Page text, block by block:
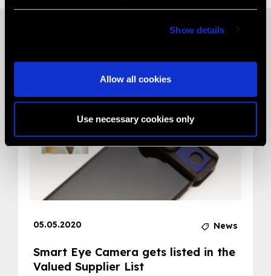
Show details
Allow all cookies
Use necessary cookies only
05.05.2020 News
Smart Eye Camera gets listed in the
Valued Supplier List